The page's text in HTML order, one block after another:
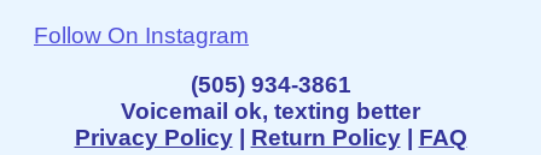
Follow On Instagram
(505) 934-3861
Voicemail ok, texting better
Privacy Policy| Return Policy| FAQ